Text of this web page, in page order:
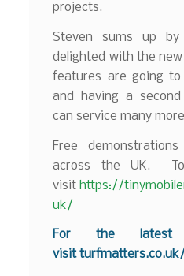
projects.
Steven sums up by
delighted with the
features are going
and having a
can service many
Free
across the UK.
visit https://
uk/
For the latest
visit